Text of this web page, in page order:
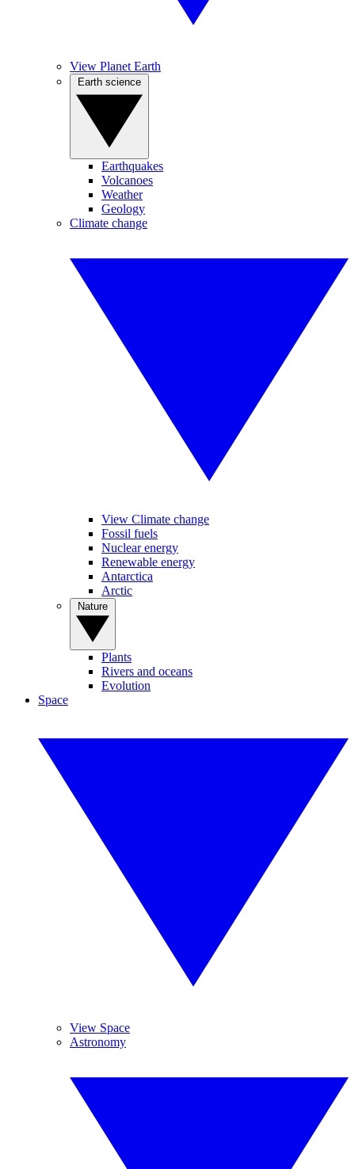
View Planet Earth
Earthquakes
Volcanoes
Weather
Geology
Climate change
View Climate change
Fossil fuels
Nuclear energy
Renewable energy
Antarctica
Arctic
Plants
Rivers and oceans
Evolution
Space
View Space
Astronomy